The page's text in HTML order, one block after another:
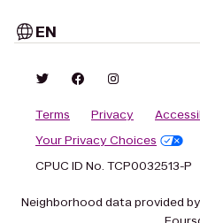
EN
Terms Privacy
Your Privacy Choices
CPUC ID No. TCP0032513-P
Neighborhood data provided